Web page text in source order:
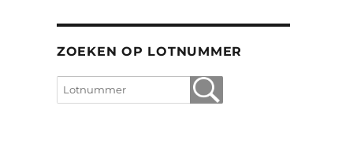
ZOEKEN OP LOTNUMMER